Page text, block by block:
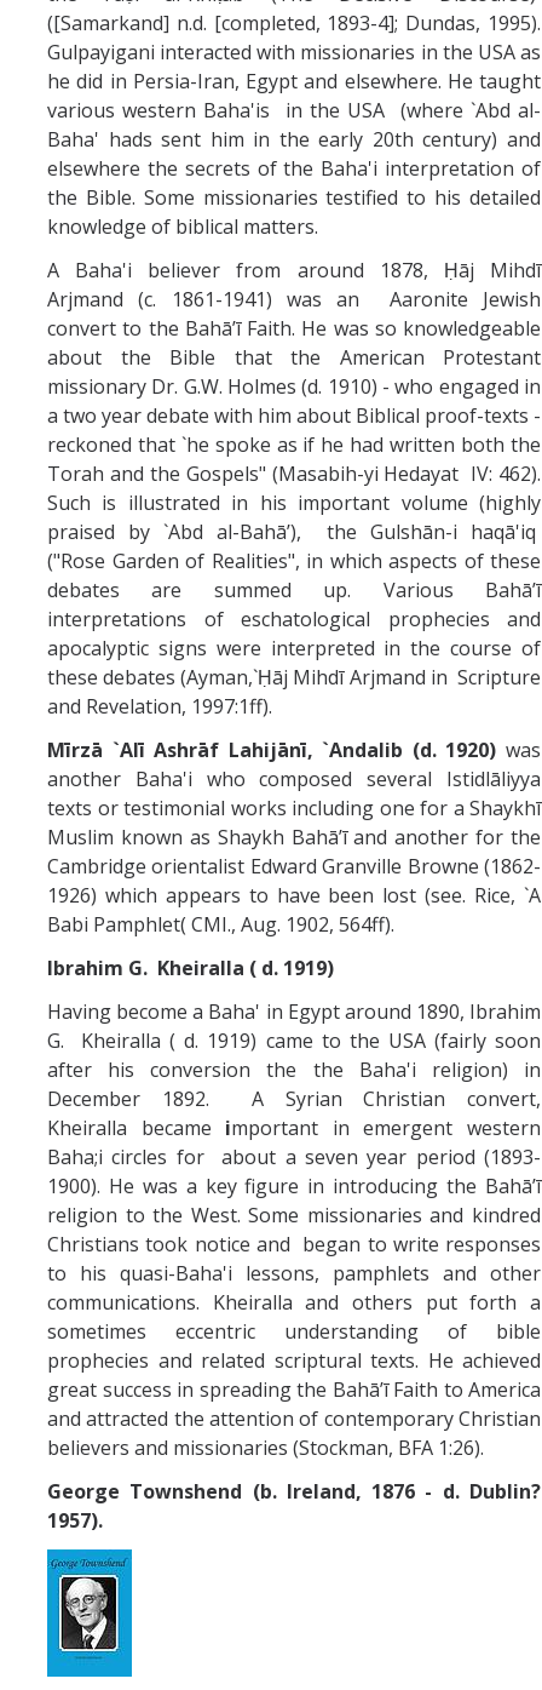
([Samarkand] n.d. [completed, 1893-4]; Dundas, 1995).
Gulpayigani interacted with missionaries in the USA as
he did in Persia-Iran, Egypt and elsewhere. He taught
various western Baha'is in the USA (where `Abd al-
Baha' hads sent him in the early 20th century) and
elsewhere the secrets of the Baha'i interpretation of
the Bible. Some missionaries testified to his detailed
knowledge of biblical matters.
A Baha'i believer from around 1878, Ḥāj Mihdī
Arjmand (c. 1861-1941) was an Aaronite Jewish
convert to the Bahā’ī Faith. He was so knowledgeable
about the Bible that the American Protestant
missionary Dr. G.W. Holmes (d. 1910) - who engaged in
a two year debate with him about Biblical proof-texts -
reckoned that `he spoke as if he had written both the
Torah and the Gospels" (Masabih-yi Hedayat IV: 462).
Such is illustrated in his important volume (highly
praised by `Abd al-Bahā’), the Gulshān-i haqā'iq
("Rose Garden of Realities", in which aspects of these
debates are summed up. Various Bahā’ī
interpretations of eschatological prophecies and
apocalyptic signs were interpreted in the course of
these debates (Ayman,`Ḥāj Mihdī Arjmand in Scripture
and Revelation, 1997:1ff).
Mīrzā `Alī Ashrāf Lahijānī, `Andalib (d. 1920) was
another Baha'i who composed several Istidlāliyya
texts or testimonial works including one for a Shaykhī
Muslim known as Shaykh Bahā’ī and another for the
Cambridge orientalist Edward Granville Browne (1862-
1926) which appears to have been lost (see. Rice, `A
Babi Pamphlet( CMI., Aug. 1902, 564ff).
Ibrahim G. Kheiralla ( d. 1919)
Having become a Baha' in Egypt around 1890, Ibrahim
G. Kheiralla ( d. 1919) came to the USA (fairly soon
after his conversion the the Baha'i religion) in
December 1892. A Syrian Christian convert,
Kheiralla became important in emergent western
Baha;i circles for about a seven year period (1893-
1900). He was a key figure in introducing the Bahā’ī
religion to the West. Some missionaries and kindred
Christians took notice and began to write responses
to his quasi-Baha'i lessons, pamphlets and other
communications. Kheiralla and others put forth a
sometimes eccentric understanding of bible
prophecies and related scriptural texts. He achieved
great success in spreading the Bahā’ī Faith to America
and attracted the attention of contemporary Christian
believers and missionaries (Stockman, BFA 1:26).
George Townshend (b. Ireland, 1876 - d. Dublin?
1957).